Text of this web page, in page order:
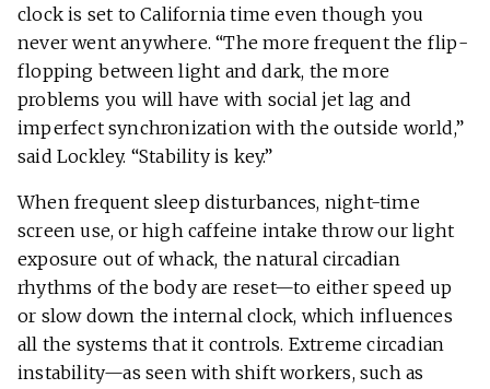
clock is set to California time even though you
never went anywhere. “The more frequent the flip-
flopping between light and dark, the more
problems you will have with social jet lag and
imperfect synchronization with the outside world,”
said Lockley. “Stability is key.”
When frequent sleep disturbances, night-time
screen use, or high caffeine intake throw our light
exposure out of whack, the natural circadian
rhythms of the body are reset—to either speed up
or slow down the internal clock, which influences
all the systems that it controls. Extreme circadian
instability—as seen with shift workers, such as